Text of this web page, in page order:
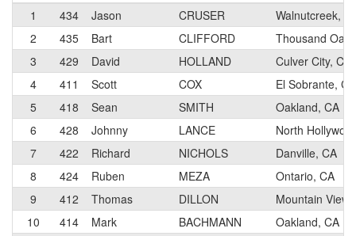
1
434 Jason CRUSER
Walnutcreek,
2
435 Bart CLIFFORD
Thousand
3
429 David HOLLAND
Culver City, CA
4
411 Scott COX
El Sobrante, CA
5
418 Sean SMITH
Oakland, CA
6
428 Johnny LANCE
North
7
422 Richard NICHOLS
Danville, CA
8
424 Ruben MEZA
Ontario, CA
9
412 Thomas DILLON
Mountain View,
10
414 Mark BACHMANN
Oakland, CA